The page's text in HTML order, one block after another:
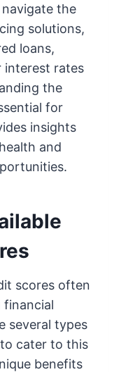
the
solutions,
loans,
interest rates
the
for
insights
and
scores often
financial
several types
cater to this
benefits